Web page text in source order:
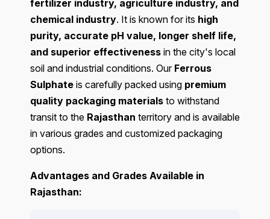
fertilizer industry, agriculture industry, and
chemical industry. It is known for its high
purity, accurate pH value, longer shelf life,
and superior effectiveness in the city's local
soil and industrial conditions. Our Ferrous
Sulphate is carefully packed using premium
quality packaging materials to withstand
transit to the Rajasthan territory and is available
in various grades and customized packaging
options.
Advantages and Grades Available in
Rajasthan: